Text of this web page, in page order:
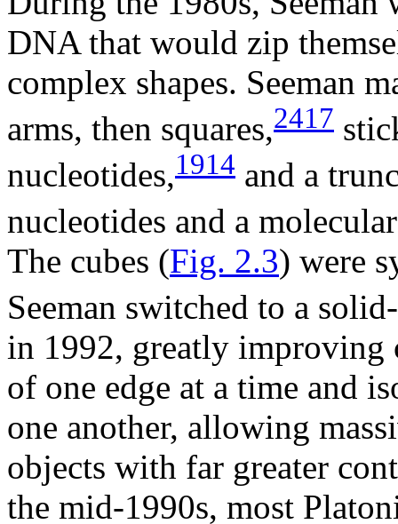
DNA that would zip
complex shapes. Seeman
arms, then squares,2417
nucleotides,1914 and a
nucleotides and a
The cubes (Fig. 2.3) were
Seeman switched to a
in 1992, greatly
of one edge at a time and
one another, allowing
objects with far greater
the mid-1990s, most